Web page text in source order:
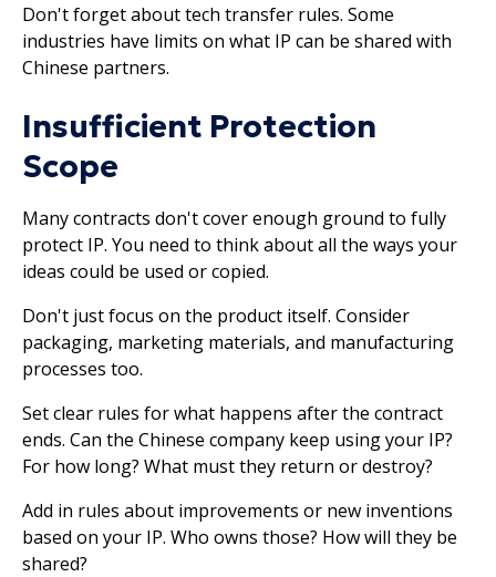
Don't forget about tech transfer rules. Some
industries have limits on what IP can be shared with
Chinese partners.
Insufficient Protection
Scope
Many contracts don't cover enough ground to fully
protect IP. You need to think about all the ways your
ideas could be used or copied.
Don't just focus on the product itself. Consider
packaging, marketing materials, and manufacturing
processes too.
Set clear rules for what happens after the contract
ends. Can the Chinese company keep using your IP?
For how long? What must they return or destroy?
Add in rules about improvements or new inventions
based on your IP. Who owns those? How will they be
shared?